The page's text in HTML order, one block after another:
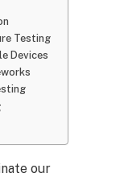
Testing
Devices
our